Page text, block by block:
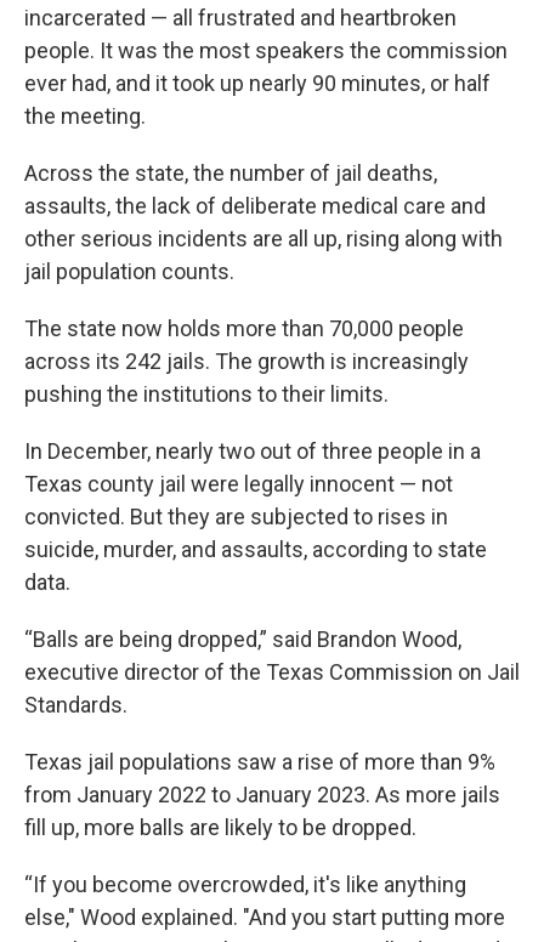
incarcerated — all frustrated and heartbroken
people. It was the most speakers the commission
ever had, and it took up nearly 90 minutes, or half
the meeting.
Across the state, the number of jail deaths,
assaults, the lack of deliberate medical care and
other serious incidents are all up, rising along with
jail population counts.
The state now holds more than 70,000 people
across its 242 jails. The growth is increasingly
pushing the institutions to their limits.
In December, nearly two out of three people in a
Texas county jail were legally innocent — not
convicted. But they are subjected to rises in
suicide, murder, and assaults, according to state
data.
“Balls are being dropped,” said Brandon Wood,
executive director of the Texas Commission on Jail
Standards.
Texas jail populations saw a rise of more than 9%
from January 2022 to January 2023. As more jails
fill up, more balls are likely to be dropped.
“If you become overcrowded, it's like anything
else," Wood explained. "And you start putting more